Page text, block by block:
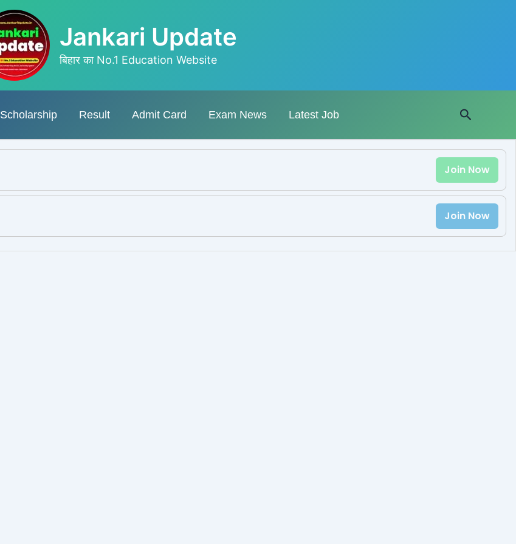
Jankari Update
बिहार का No.1 Education Website
Scholarship Result Admit Card Exam News Latest Job Search
Join Now
Join Now